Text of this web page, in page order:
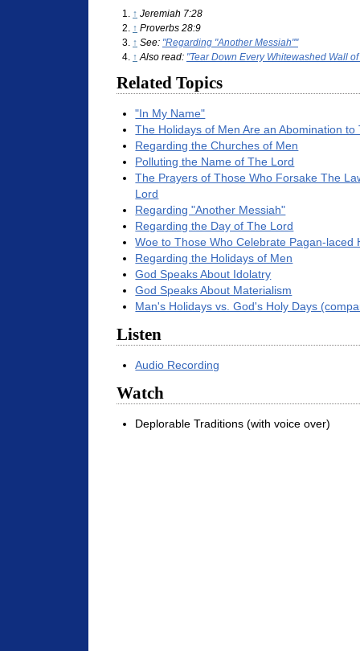
↑ Jeremiah 7:28
↑ Proverbs 28:9
↑ See: "Regarding "Another Messiah""
↑ Also read: "Tear Down Every Whitewashed Wall
Related Topics
"In My Name"
The Holidays of Men Are an Abomination to
Regarding the Churches of Men
Polluting the Name of The Lord
The Prayers of Those Who Forsake The
Lord
Regarding "Another Messiah"
Regarding the Day of The Lord
Woe to Those Who Celebrate Pagan-laced
Regarding the Holidays of Men
God Speaks About Idolatry
God Speaks About Materialism
Man's Holidays vs. God's Holy Days
Listen
Audio Recording
Watch
Deplorable Traditions (with voice over)